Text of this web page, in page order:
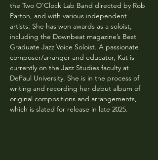
the Two O’Clock Lab Band directed by Rob
Parton, and with various independent
artists. She has won awards as a soloist,
including the Downbeat magazine’s Best
Graduate Jazz Voice Soloist. A passionate
composer/arranger and educator, Kat is
currently on the Jazz Studies faculty at
DePaul University. She is in the process of
writing and recording her debut album of
original compositions and arrangements,
which is slated for release in late 2025.